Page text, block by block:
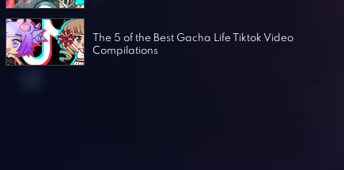
The 5 of the Best Gacha Life Tiktok Video
Compilations